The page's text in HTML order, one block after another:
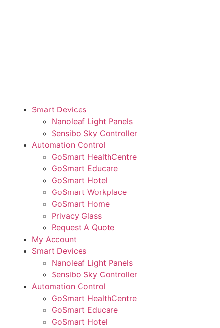
Smart Devices
Nanoleaf Light Panels
Sensibo Sky Controller
Automation Control
GoSmart HealthCentre
GoSmart Educare
GoSmart Hotel
GoSmart Workplace
GoSmart Home
Privacy Glass
Request A Quote
My Account
Smart Devices
Nanoleaf Light Panels
Sensibo Sky Controller
Automation Control
GoSmart HealthCentre
GoSmart Educare
GoSmart Hotel